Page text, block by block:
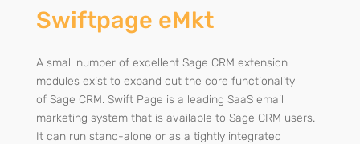
Swiftpage eMkt
A small number of excellent Sage CRM extension
modules exist to expand out the core functionality
of Sage CRM. Swift Page is a leading SaaS email
marketing system that is available to Sage CRM users.
It can run stand-alone or as a tightly integrated